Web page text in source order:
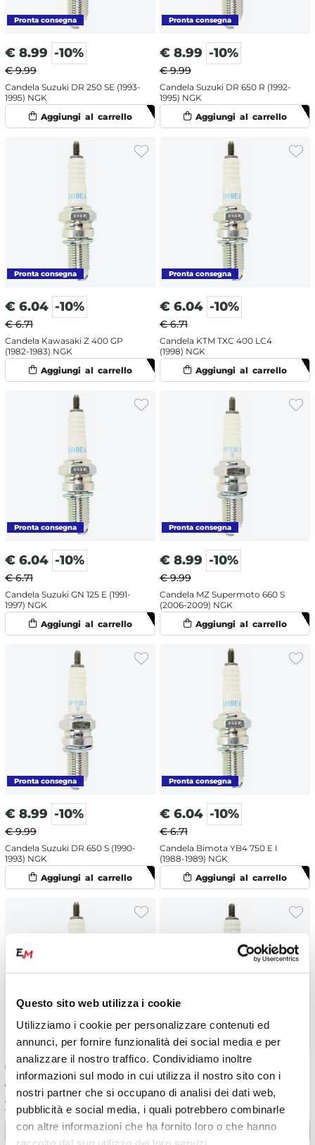
Questo sito web utilizza i cookie
Utilizziamo i cookie per personalizzare contenuti ed
annunci, per fornire funzionalità dei social media e per
analizzare il nostro traffico. Condividiamo inoltre
informazioni sul modo in cui utilizza il nostro sito con i
nostri partner che si occupano di analisi dei dati web,
pubblicità e social media, i quali potrebbero combinarle
con altre informazioni che ha fornito loro o che hanno
€ 8.99 -10%
€ 9.99
Candela Suzuki DR 250 SE (1993-
1995) NGK
€ 8.99 -10%
€ 9.99
Candela Suzuki DR 650 R (1992-
1995) NGK
€ 6.04 -10%
€ 6.71
Candela Kawasaki Z 400 GP
(1982-1983) NGK
€ 6.04 -10%
€ 6.71
Candela KTM TXC 400 LC4
(1998) NGK
€ 6.04 -10%
€ 6.71
Candela Suzuki GN 125 E (1991-
1997) NGK
€ 8.99 -10%
€ 9.99
Candela MZ Supermoto 660 S
(2006-2009) NGK
€ 8.99 -10%
€ 9.99
Candela Suzuki DR 650 S (1990-
1993) NGK
€ 6.04 -10%
€ 6.71
Candela Bimota YB4 750 E I
(1988-1989) NGK
€ 6.04 -10%
€ 6.71
Candela KSR Moto Generic TW
125 SM (2014-2016) NGK
€ 6.04 -10%
(2012) NGK